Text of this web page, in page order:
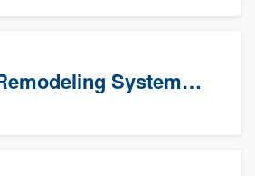
Total Remodeling Systems / Bath Planet of Northwest Virginia